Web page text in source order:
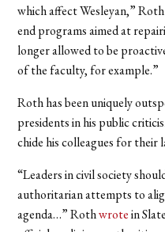
which affect Wesleyan,”
end programs aimed at
longer allowed to be
of the faculty, for example.”
Roth has been uniquely
presidents in his public
chide his colleagues for their
“Leaders in civil society
authoritarian attempts to
agenda…” Rothwrotein